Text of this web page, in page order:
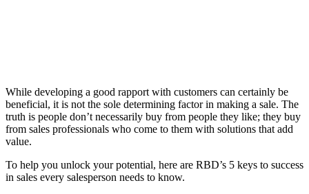
While developing a good rapport with customers can certainly be
beneficial, it is not the sole determining factor in making a sale. The
truth is people don’t necessarily buy from people they like; they buy
from sales professionals who come to them with solutions that add
value.
To help you unlock your potential, here are RBD’s 5 keys to success
in sales every salesperson needs to know.